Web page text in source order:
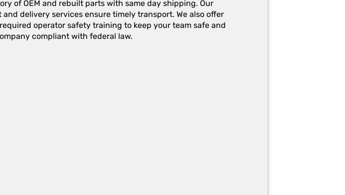
of OEM and rebuilt parts with same day shipping. Our
delivery services ensure timely transport. We also offer
required operator safety training to keep your team safe and
compliant with federal law.